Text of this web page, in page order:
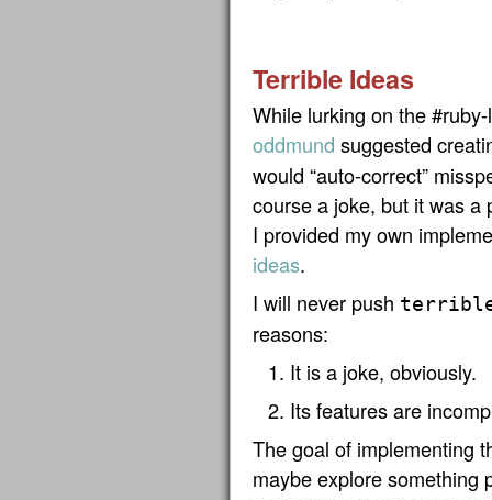
Terrible Ideas
While lurking on the
oddmund suggested
would “auto-correct”
course a joke, but it was
I provided my own
ideas.
I will never push
reasons:
It is a joke, obviously.
Its features are
The goal of implementing
maybe explore something